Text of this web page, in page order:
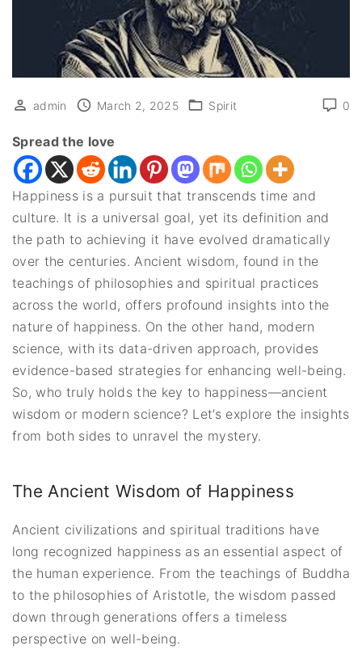
admin March 2, 2025 Spirit 0
Spread the love
Happiness is a pursuit that transcends time and
culture. It is a universal goal, yet its definition and
the path to achieving it have evolved dramatically
over the centuries. Ancient wisdom, found in the
teachings of philosophies and spiritual practices
across the world, offers profound insights into the
nature of happiness. On the other hand, modern
science, with its data-driven approach, provides
evidence-based strategies for enhancing well-being.
So, who truly holds the key to happiness—ancient
wisdom or modern science? Let’s explore the insights
from both sides to unravel the mystery.
The Ancient Wisdom of Happiness
Ancient civilizations and spiritual traditions have
long recognized happiness as an essential aspect of
the human experience. From the teachings of Buddha
to the philosophies of Aristotle, the wisdom passed
down through generations offers a timeless
perspective on well-being.